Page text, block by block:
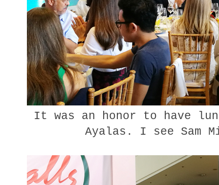
It was an honor to have
Ayalas. I see Sam